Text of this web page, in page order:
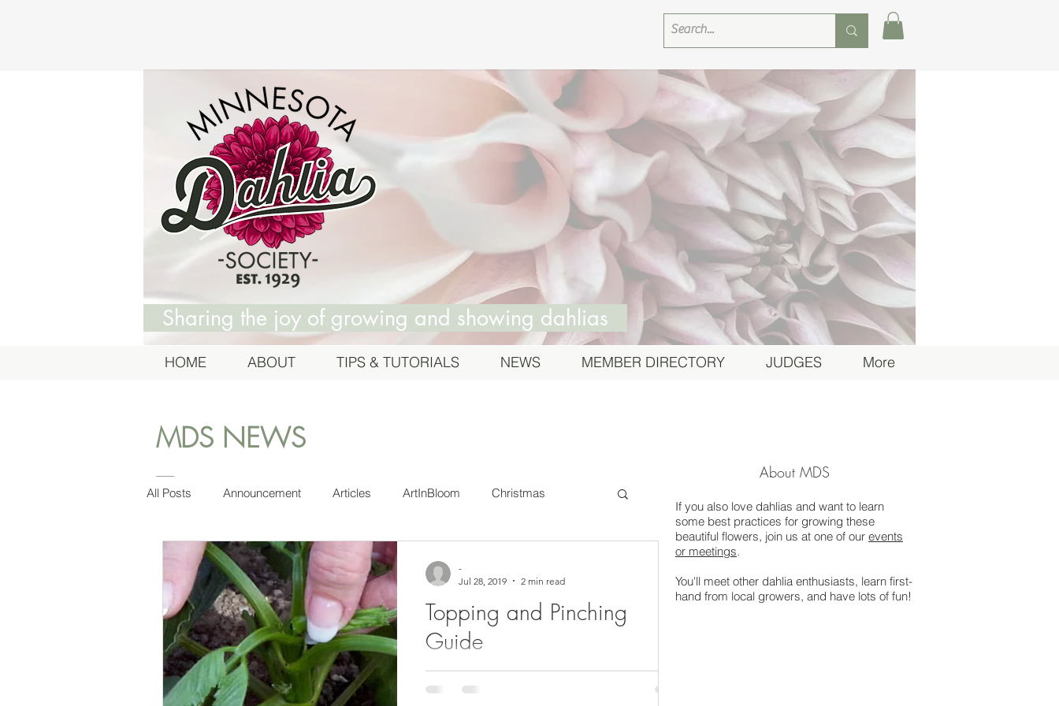
Sharing the joy of growing and showing dahlias
HOME ABOUT TIPS & TUTORIALS NEWS MEMBER DIRECTORY JUDGES More
All Posts Announcement Articles ArtInBloom Christmas
Board Awards Dinner Committee
Dahlia of the Year Dahlias of Today Event Fall Show Feature
Growing Gardens General Meeting MDS Awards
Topping and Pinching
Guide
To grow show worthy Dahlias, you need to
pinch unwanted growth strategically. We
-
Jul 28, 2019
2 min read
MDS NEWS
About MDS
If you also love dahlias and want to learn
some best practices for growing these
beautiful flowers, join us at one of our events
or meetings.
You'll meet other dahlia enthusiasts, learn first-
hand from local growers, and have lots of fun!